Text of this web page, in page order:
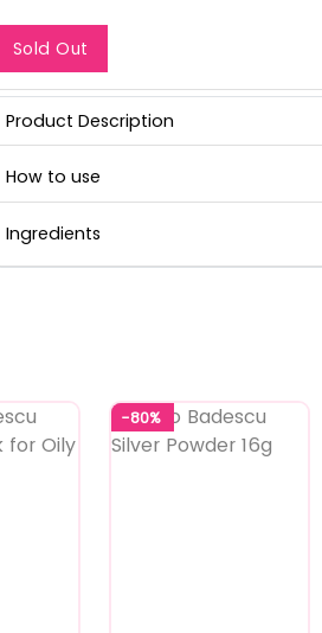
Sold Out
Product Description
How to use
Ingredients
-80%